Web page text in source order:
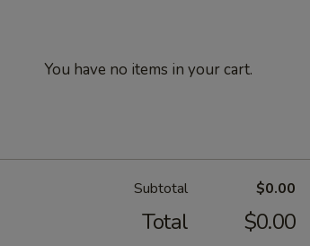
You have no items in your cart.
Subtotal $0.00
Total $0.00